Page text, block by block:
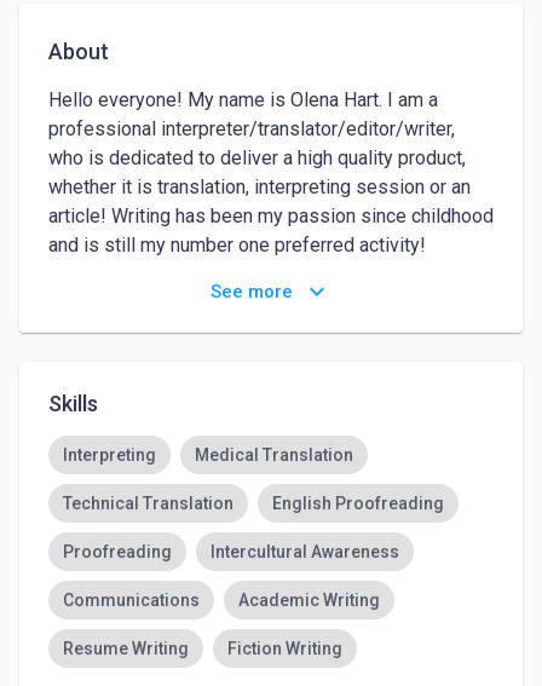
About
Hello everyone! My name is Olena Hart. I am a
professional interpreter/translator/editor/writer,
who is dedicated to deliver a high quality product,
whether it is translation, interpreting session or an
article! Writing has been my passion since childhood
and is still my number one preferred activity!
Ukraine: did interviews with local celebrities, wrote
educational reviews and articles, as well as reports
for an immigrant platform
personal blog on Wordpress called Ukrainian in
Philly
See more keyboard_arrow_down
Skills
Interpreting Medical Translation
Technical Translation English Proofreading
Proofreading Intercultural Awareness
Communications Academic Writing
Resume Writing Fiction Writing